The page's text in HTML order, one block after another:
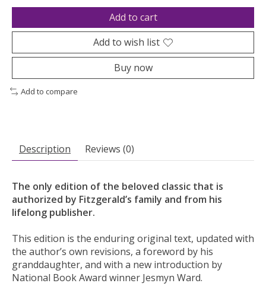
Add to cart
Add to wish list
Buy now
Add to compare
Description Reviews (0)
The only edition of the beloved classic that is
authorized by Fitzgerald’s family and from his
lifelong publisher.
This edition is the enduring original text, updated with
the author’s own revisions, a foreword by his
granddaughter, and with a new introduction by
National Book Award winner Jesmyn Ward.